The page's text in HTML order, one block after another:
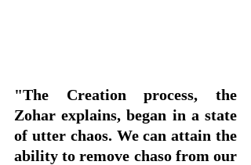
"The Creation process, the
Zohar explains, began in a state
of utter chaos. We can attain the
ability to remove chaso from our